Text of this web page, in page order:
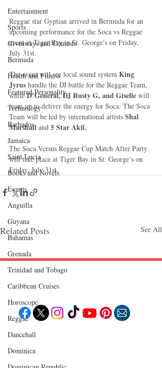
Entertainment
Sports
Giveaways and Contests
Bermuda
Health and Fitness
Featured Personality
Technology
Barbados
Jamaica
Saint Lucia
Books and Novels
Events
Anguilla
Guyana
Bahamas
Grenada
Trinidad and Tobago
Caribbean Cruises
Horoscope
Reggae
Dancehall
Dominica‎
Reggae star Gyptian arrived in Bermuda for an
upcoming performance for the Soca vs Reggae
event at Tiger Bay in St. George’s on Friday,
July 31st.
The event will see local sound system King
Jyrus handle the DJ battle for the Reggae Team,
while D’General, DJ Rusty G, and Giselle will
team up to deliver the energy for Soca. The Soca
Team will be led by international artists Shal
Marshall and 5 Star Akil.
The Soca Versus Reggae Cup Match After Party
will take place at Tiger Bay in St. George’s on
Friday, July 31st.
Related Posts See All
Follow "C
Food
Events
EXPLORE